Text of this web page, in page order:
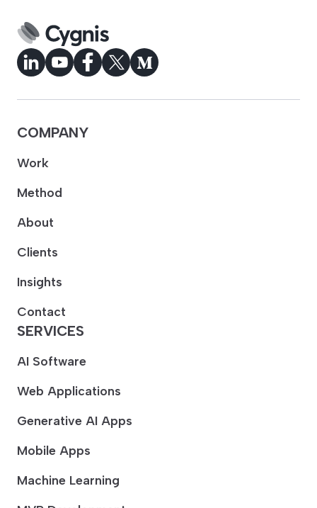
COMPANY
Work
Method
About
Clients
Insights
Contact
SERVICES
AI Software
Web Applications
Generative AI Apps
Mobile Apps
Machine Learning